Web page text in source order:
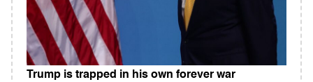
Trump is trapped in his own forever war